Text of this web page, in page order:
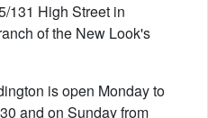
131 High Street in
of the New Look's
is open Monday to
and on Sunday from